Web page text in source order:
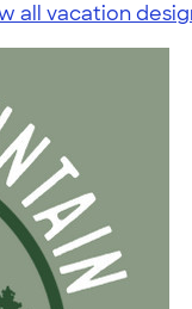
all vacation